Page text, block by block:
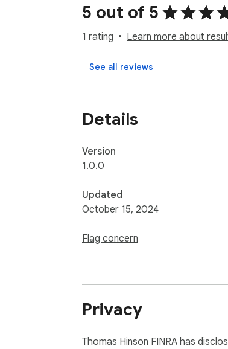
5 out of 5
1 rating Learn more about
See all reviews
Details
Version
1.0.0
Updated
October 15, 2024
Flag concern
Privacy
Thomas Hinson FINRA has